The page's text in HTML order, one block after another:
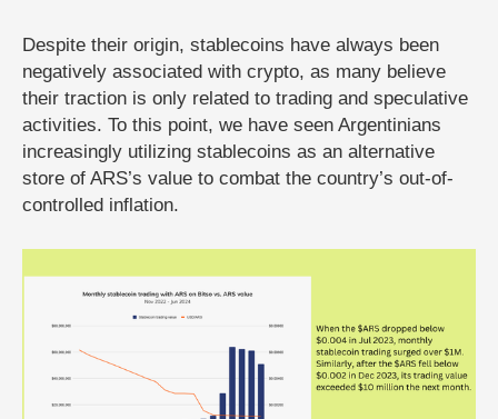
Despite their origin, stablecoins have always been
negatively associated with crypto, as many believe
their traction is only related to trading and speculative
activities. To this point, we have seen Argentinians
increasingly utilizing stablecoins as an alternative
store of ARS’s value to combat the country’s out-of-
controlled inflation.